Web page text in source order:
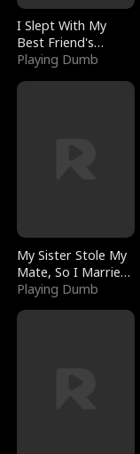
I Slept With My
Best Friend's
Boyfriend
Playing Dumb
My Sister Stole My
Mate, So I Married
a King
Playing Dumb